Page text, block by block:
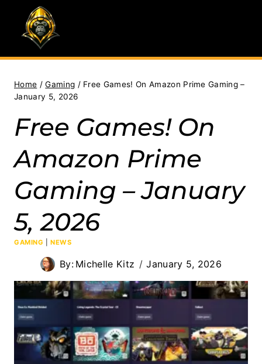
content
Home / Gaming / Free Games! On Amazon Prime Gaming –
January 5, 2026
Free Games! On
Amazon Prime
Gaming – January
5, 2026
GAMING |NEWS
By: Michelle Kitz January 5, 2026